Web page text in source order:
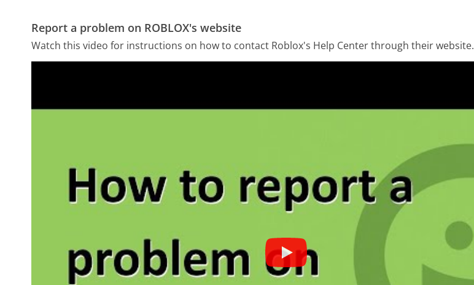
Report a problem on ROBLOX's website
Watch this video for instructions on how to contact Roblox's Help Center through their website.